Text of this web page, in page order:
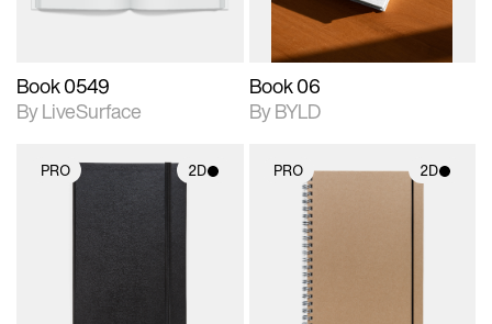
Book 0549
By LiveSurface
Book 06
By BYLD
PRO 2D
photographic details.
PRO 2D
2D scene with
photographic details.
Includes support for
materials and lighting.